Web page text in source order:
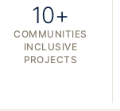
10+
COMMUNITIES
INCLUSIVE
PROJECTS